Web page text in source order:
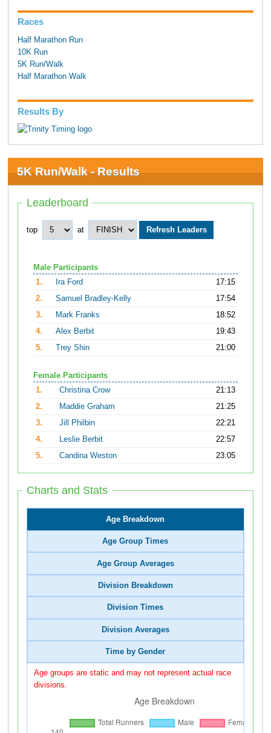
Races
Half Marathon Run
10K Run
5K Run/Walk
Half Marathon Walk
Results By
5K Run/Walk - Results
Leaderboard
top at
Male Participants
1.
Ira Ford
17:15
2.
Samuel Bradley-Kelly
17:54
3.
Mark Franks
18:52
4.
Alex Berbit
19:43
5.
Trey Shin 21:00
Female Participants
1.
Christina Crow
21:13
2.
Maddie Graham
21:25
3.
Jill Philbin
22:21
4.
Leslie Berbit
22:57
5.
Candina Weston 23:05
Charts and Stats
Age Breakdown
Age Group Times
Age Group Averages
Division Breakdown
Division Times
Division Averages
Time by Gender
Age groups are static and may not represent actual race
divisions.